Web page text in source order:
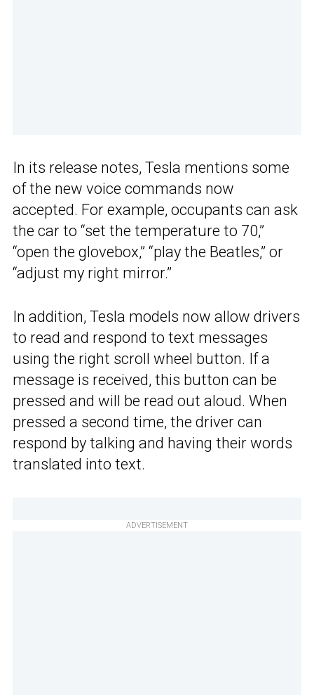
In its release notes, Tesla mentions some
of the new voice commands now
accepted. For example, occupants can ask
the car to “set the temperature to 70,”
“open the glovebox,” “play the Beatles,” or
“adjust my right mirror.”
In addition, Tesla models now allow drivers
to read and respond to text messages
using the right scroll wheel button. If a
message is received, this button can be
pressed and will be read out aloud. When
pressed a second time, the driver can
respond by talking and having their words
translated into text.
ADVERTISEMENT